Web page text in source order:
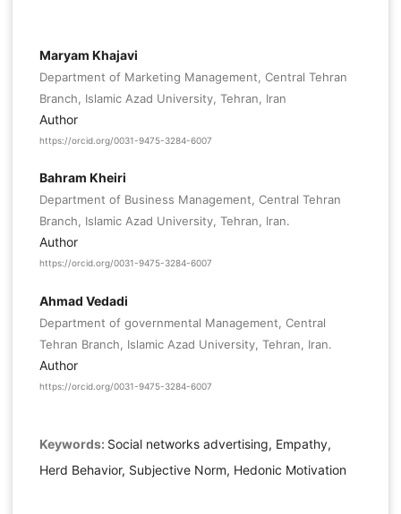
Maryam Khajavi
Department of Marketing Management, Central Tehran
Branch, Islamic Azad University, Tehran, Iran
Author
https://orcid.org/0031-9475-3284-6007
Bahram Kheiri
Department of Business Management, Central Tehran
Branch, Islamic Azad University, Tehran, Iran.
Author
https://orcid.org/0031-9475-3284-6007
Ahmad Vedadi
Department of governmental Management, Central
Tehran Branch, Islamic Azad University, Tehran, Iran.
Author
https://orcid.org/0031-9475-3284-6007
Keywords: Social networks advertising, Empathy,
Herd Behavior, Subjective Norm, Hedonic Motivation